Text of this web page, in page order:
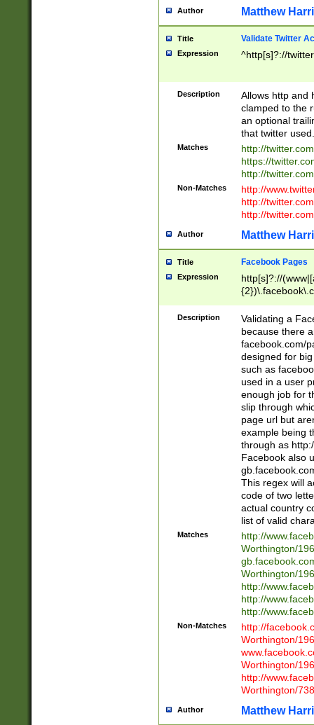
Author Matthew
Title Validate Twitter
Expression ^http[s]?://
Description
Allows http and
clamped to the
an optional
that twitter used.
Matches
http://
https://
http://
Non-Matches
http://
http://
http://
Author Matthew
Title Facebook Pages
Expression
http[s]?://
9\.-]+)[/]?$
Description
Validating a
because there
facebook.com/
designed for
such as
used in a user
enough job for
slip through
page url but
example being
through as
Facebook also
This regex will
code of two
actual country
list of valid
Matches
http://
Worthington/
Worthington/
http://
http://
http://
Non-Matches
http://
Worthington/
Worthington/
http://
Worthington/
Author Matthew